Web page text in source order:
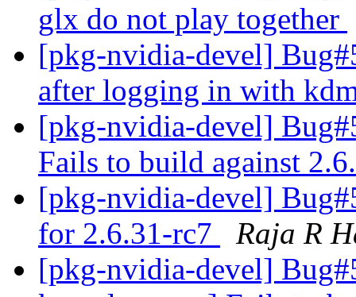
glx do not play together
[pkg-nvidia-devel]
after logging in with
[pkg-nvidia-devel]
Fails to build against
[pkg-nvidia-devel]
for 2.6.31-rc7
Raja R
[pkg-nvidia-devel]